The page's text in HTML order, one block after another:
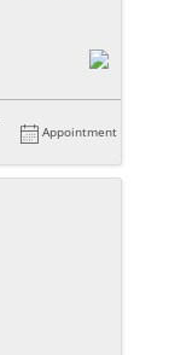
Appointment